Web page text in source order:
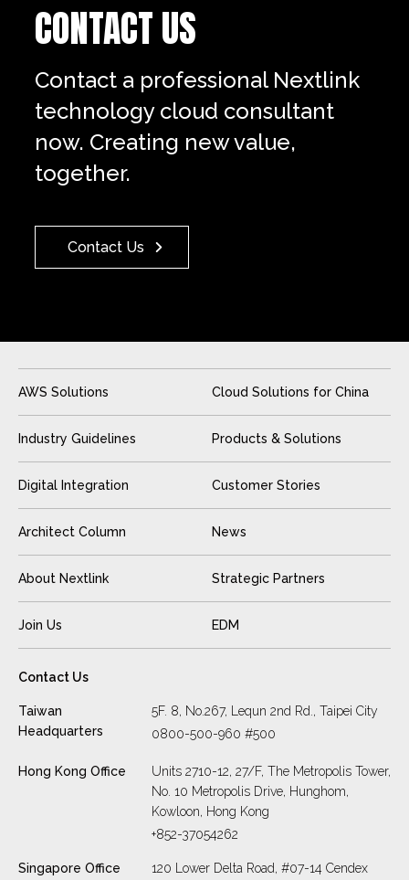
CONTACT US
Contact a professional Nextlink
technology cloud consultant
now. Creating new value,
together.
Contact Us
AWS Solutions Cloud Solutions for China
Industry Guidelines Products & Solutions
Digital Integration Customer Stories
Architect Column News
About Nextlink Strategic Partners
Join Us EDM
Contact Us
Taiwan
Headquarters
5F. 8, No.267, Lequn 2nd Rd., Taipei City
0800-500-960 #500
Hong Kong Office
Units 2710-12, 27/F, The Metropolis Tower,
No. 10 Metropolis Drive, Hunghom,
Kowloon, Hong Kong
+852-37054262
Singapore Office 120 Lower Delta Road, #07-14 Cendex